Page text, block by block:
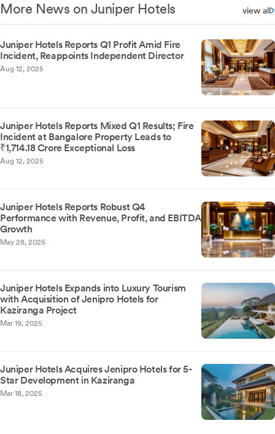
More News on Juniper Hotels view all
Juniper Hotels Reports Q1 Profit Amid Fire
Incident, Reappoints Independent Director
Aug 12, 2025
Juniper Hotels Reports Mixed Q1 Results; Fire
Incident at Bangalore Property Leads to
₹1,714.18 Crore Exceptional Loss
Aug 12, 2025
Juniper Hotels Reports Robust Q4
Performance with Revenue, Profit, and EBITDA
Growth
May 28, 2025
Juniper Hotels Expands into Luxury Tourism
with Acquisition of Jenipro Hotels for
Kaziranga Project
Mar 19, 2025
Juniper Hotels Acquires Jenipro Hotels for 5-
Star Development in Kaziranga
Mar 18, 2025